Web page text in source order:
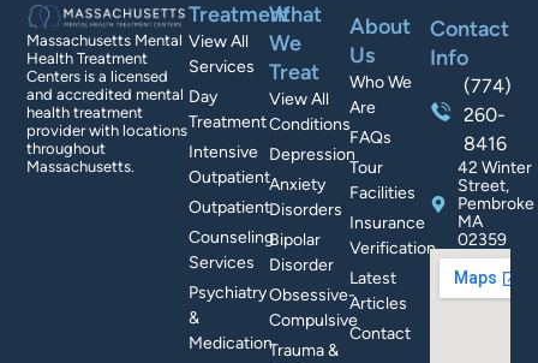
Massachusetts Mental
Health Treatment
Centers is a licensed
and accredited mental
health treatment
provider with locations
throughout
Massachusetts.
Treatment
View All
Services
Day
Treatment
Intensive
Outpatient
Outpatient
Counseling
Services
Psychiatry
&
Medication
What
We
Treat
View All
Conditions
Depression
Anxiety
Disorders
Bipolar
Disorder
Obsessive-
Compulsive
Trauma &
About
Us
Who We
Are
FAQs
Tour
Facilities
Insurance
Verification
Latest
Articles
Contact
Contact
Info
(774)
260-
8416
42 Winter
Street,
Pembroke
MA
02359